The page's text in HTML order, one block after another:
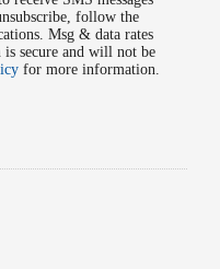
follow the
Msg & data rates
secure and will not be
for more information.